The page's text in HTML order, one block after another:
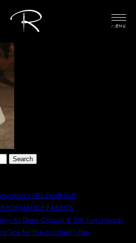
MENU
NFL Draft Suit
FABRICS
to Dress Casual & Still Turn Heads
Tips for the Modern Man